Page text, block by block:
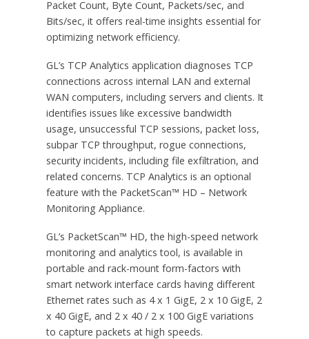
Packet Count, Byte Count, Packets/sec, and
Bits/sec, it offers real-time insights essential for
optimizing network efficiency.
GL’s TCP Analytics application diagnoses TCP
connections across internal LAN and external
WAN computers, including servers and clients. It
identifies issues like excessive bandwidth
usage, unsuccessful TCP sessions, packet loss,
subpar TCP throughput, rogue connections,
security incidents, including file exfiltration, and
related concerns. TCP Analytics is an optional
feature with the PacketScan™ HD – Network
Monitoring Appliance.
GL’s PacketScan™ HD, the high-speed network
monitoring and analytics tool, is available in
portable and rack-mount form-factors with
smart network interface cards having different
Ethernet rates such as 4 x 1 GigE, 2 x 10 GigE, 2
x 40 GigE, and 2 x 40 / 2 x 100 GigE variations
to capture packets at high speeds.